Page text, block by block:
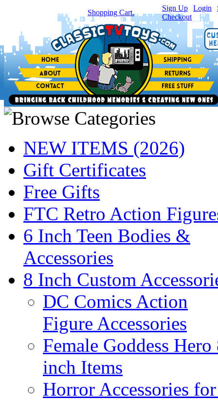
item(s) in your Shopping Cart.
Sign Up Login
Checkout
NEW ITEMS (2026)
Gift Certificates
Free Gifts
FTC Retro Action
6 Inch Teen Bodies &
Accessories
8 Inch Custom
DC Comics Action
Figure Accessories
Female Goddess Hero
inch Items
Horror Accessories